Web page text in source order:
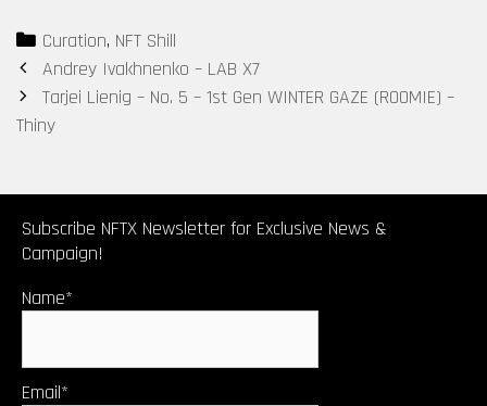
No. 7 – 2nd
Gen WINTER
GAZE (ROOMIE)
– Ishian
Categories
Curation, NFT Shill
Post
navigation
Andrey Ivakhnenko – LAB X7
Tarjei Lienig – No. 5 – 1st Gen WINTER GAZE (ROOMIE) –
Thiny
Subscribe NFTX Newsletter for Exclusive News &
Campaign!
Name*
Email*